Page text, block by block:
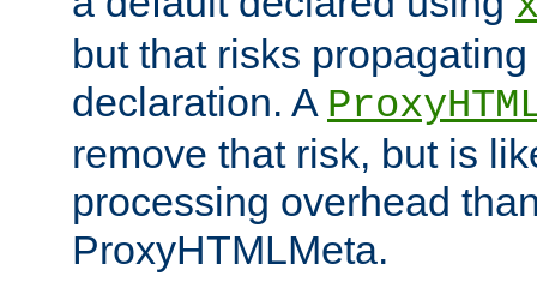
but that risks
declaration. A
remove that risk, but is
processing overhead
ProxyHTMLMeta.